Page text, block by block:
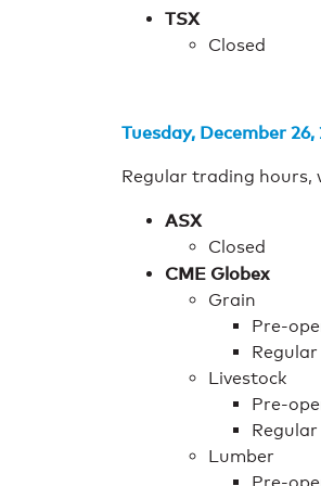
TSX
Closed
Tuesday, December 26,
Regular trading hours,
ASX
Closed
CME Globex
Grain
Pre-
Livestock
Pre-
Lumber